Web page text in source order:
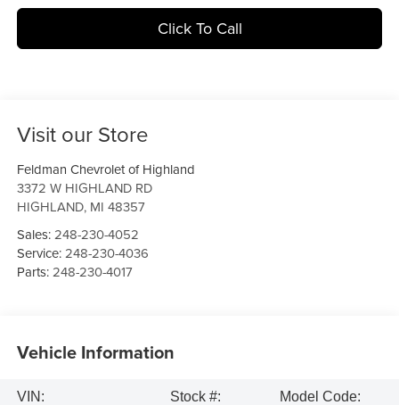
Click To Call
Visit our Store
Feldman Chevrolet of Highland
3372 W HIGHLAND RD
HIGHLAND, MI 48357
Sales:248-230-4052
Service:248-230-4036
Parts:248-230-4017
Vehicle Information
VIN:
Stock #:
Model Code: